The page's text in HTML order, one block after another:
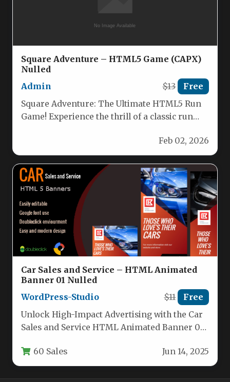
Square Adventure – HTML5 Game (CAPX)
Nulled
Admin
$13 Free
Square Adventure: The Ultimate HTML5 Run
Game! Experience the thrill of a classic run
Feb 02, 2026
Car Sales and Service – HTML Animated
Banner 01 Nulled
WordPress-Studio
$11 Free
Unlock High-Impact Advertising with the Car
Sales and Service HTML Animated Banner 01
60 Sales Jun 14, 2025